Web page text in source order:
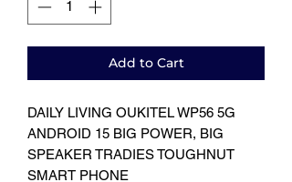
Add to Cart
DAILY LIVING OUKITEL WP56 5G
ANDROID 15 BIG POWER, BIG
SPEAKER TRADIES TOUGHNUT
SMART PHONE